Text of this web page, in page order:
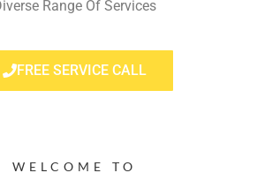
Range Of Services
FREE SERVICE CALL
WELCOME TO